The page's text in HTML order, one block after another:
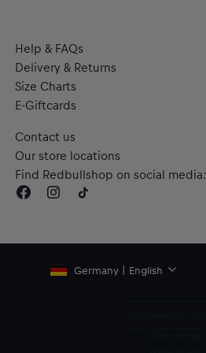
Help & FAQs
Delivery & Returns
Size Charts
E-Giftcards
Contact us
Our store locations
Find Redbullshop on social media:
Germany | English